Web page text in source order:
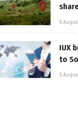
5
IUX
to
5